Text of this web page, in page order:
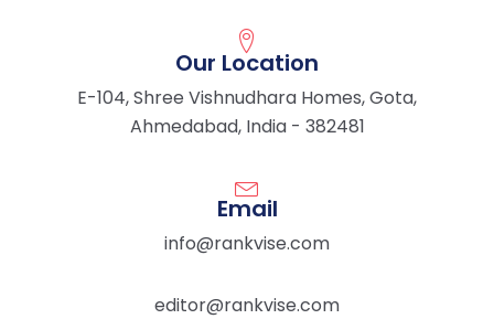
Our Location
E-104, Shree Vishnudhara Homes, Gota,
Ahmedabad, India - 382481
Email
info@rankvise.com
editor@rankvise.com